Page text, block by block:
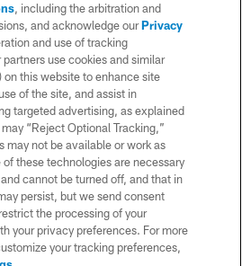
ACCESSIBILITY
AND CONDITIONS
PRIVACY POLICY
SITE MAP
AD CHOICES
PRIVACY CHOICES
SETTINGS
CENTER
, including the arbitration and
and acknowledge ourPrivacy
and use of tracking
use cookies and similar
this website to enhance site
of the site, and assist in
targeted advertising, as explained
“Reject Optional Tracking,”
may not be available or work as
these technologies are necessary
cannot be turned off, and that in
persist, but we send consent
the processing of your
your privacy preferences. For more
your tracking preferences,